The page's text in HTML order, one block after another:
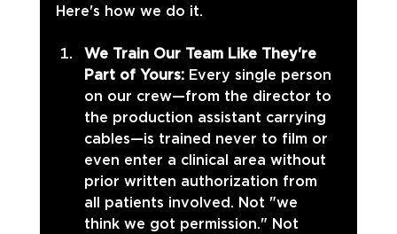
Here's how we do it.
We Train Our Team Like They're
Part of Yours: Every single person
on our crew—from the director to
the production assistant carrying
cables—is trained never to film or
even enter a clinical area without
prior written authorization from
all patients involved. Not "we
think we got permission." Not